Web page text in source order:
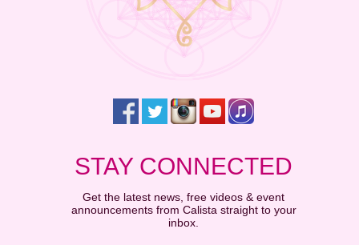
STAY CONNECTED
Get the latest news, free videos & event
announcements from Calista straight to your
inbox.